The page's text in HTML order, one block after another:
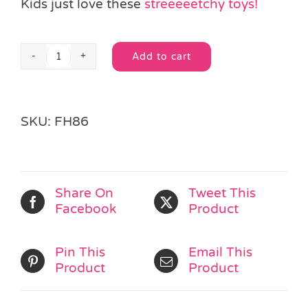
Kids just love these streeeeetchy toys!
Stretchy
Add to cart
Alternative:
SKU: FH86
Share On
Facebook
Tweet This
Product
Pin This
Product
Email This
Product